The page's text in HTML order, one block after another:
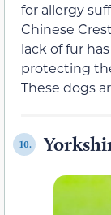
for allergy
Chinese
lack of fur
protecting
These dogs
10.